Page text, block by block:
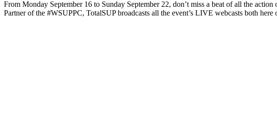
From Monday September 16 to Sunday September 22, don’t miss a beat of all the
Partner of the #WSUPPC, TotalSUP broadcasts all the event’s LIVE webcasts both